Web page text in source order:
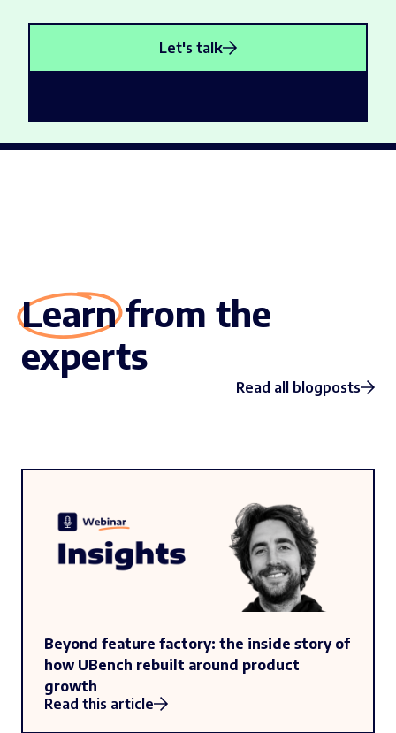
Let's talk
Learn from the
experts
Read all blogposts
Beyond feature factory: the inside story of
how UBench rebuilt around product
growth
Read this article